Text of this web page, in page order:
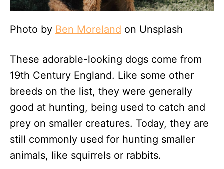
Photo by Ben Moreland on Unsplash
These adorable-looking dogs come from
19th Century England. Like some other
breeds on the list, they were generally
good at hunting, being used to catch and
prey on smaller creatures. Today, they are
still commonly used for hunting smaller
animals, like squirrels or rabbits.